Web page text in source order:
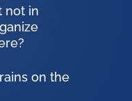
not in
on the